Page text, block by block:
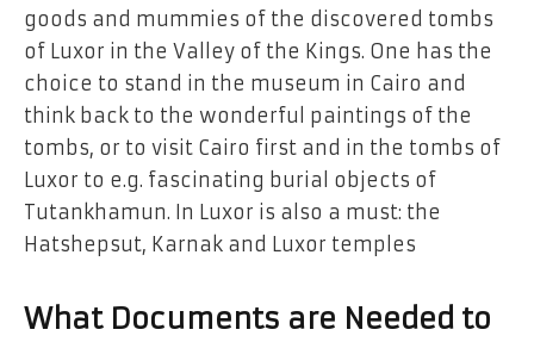
goods and mummies of the discovered tombs
of Luxor in the Valley of the Kings. One has the
choice to stand in the museum in Cairo and
think back to the wonderful paintings of the
tombs, or to visit Cairo first and in the tombs of
Luxor to e.g. fascinating burial objects of
Tutankhamun. In Luxor is also a must: the
Hatshepsut, Karnak and Luxor temples
What Documents are Needed to